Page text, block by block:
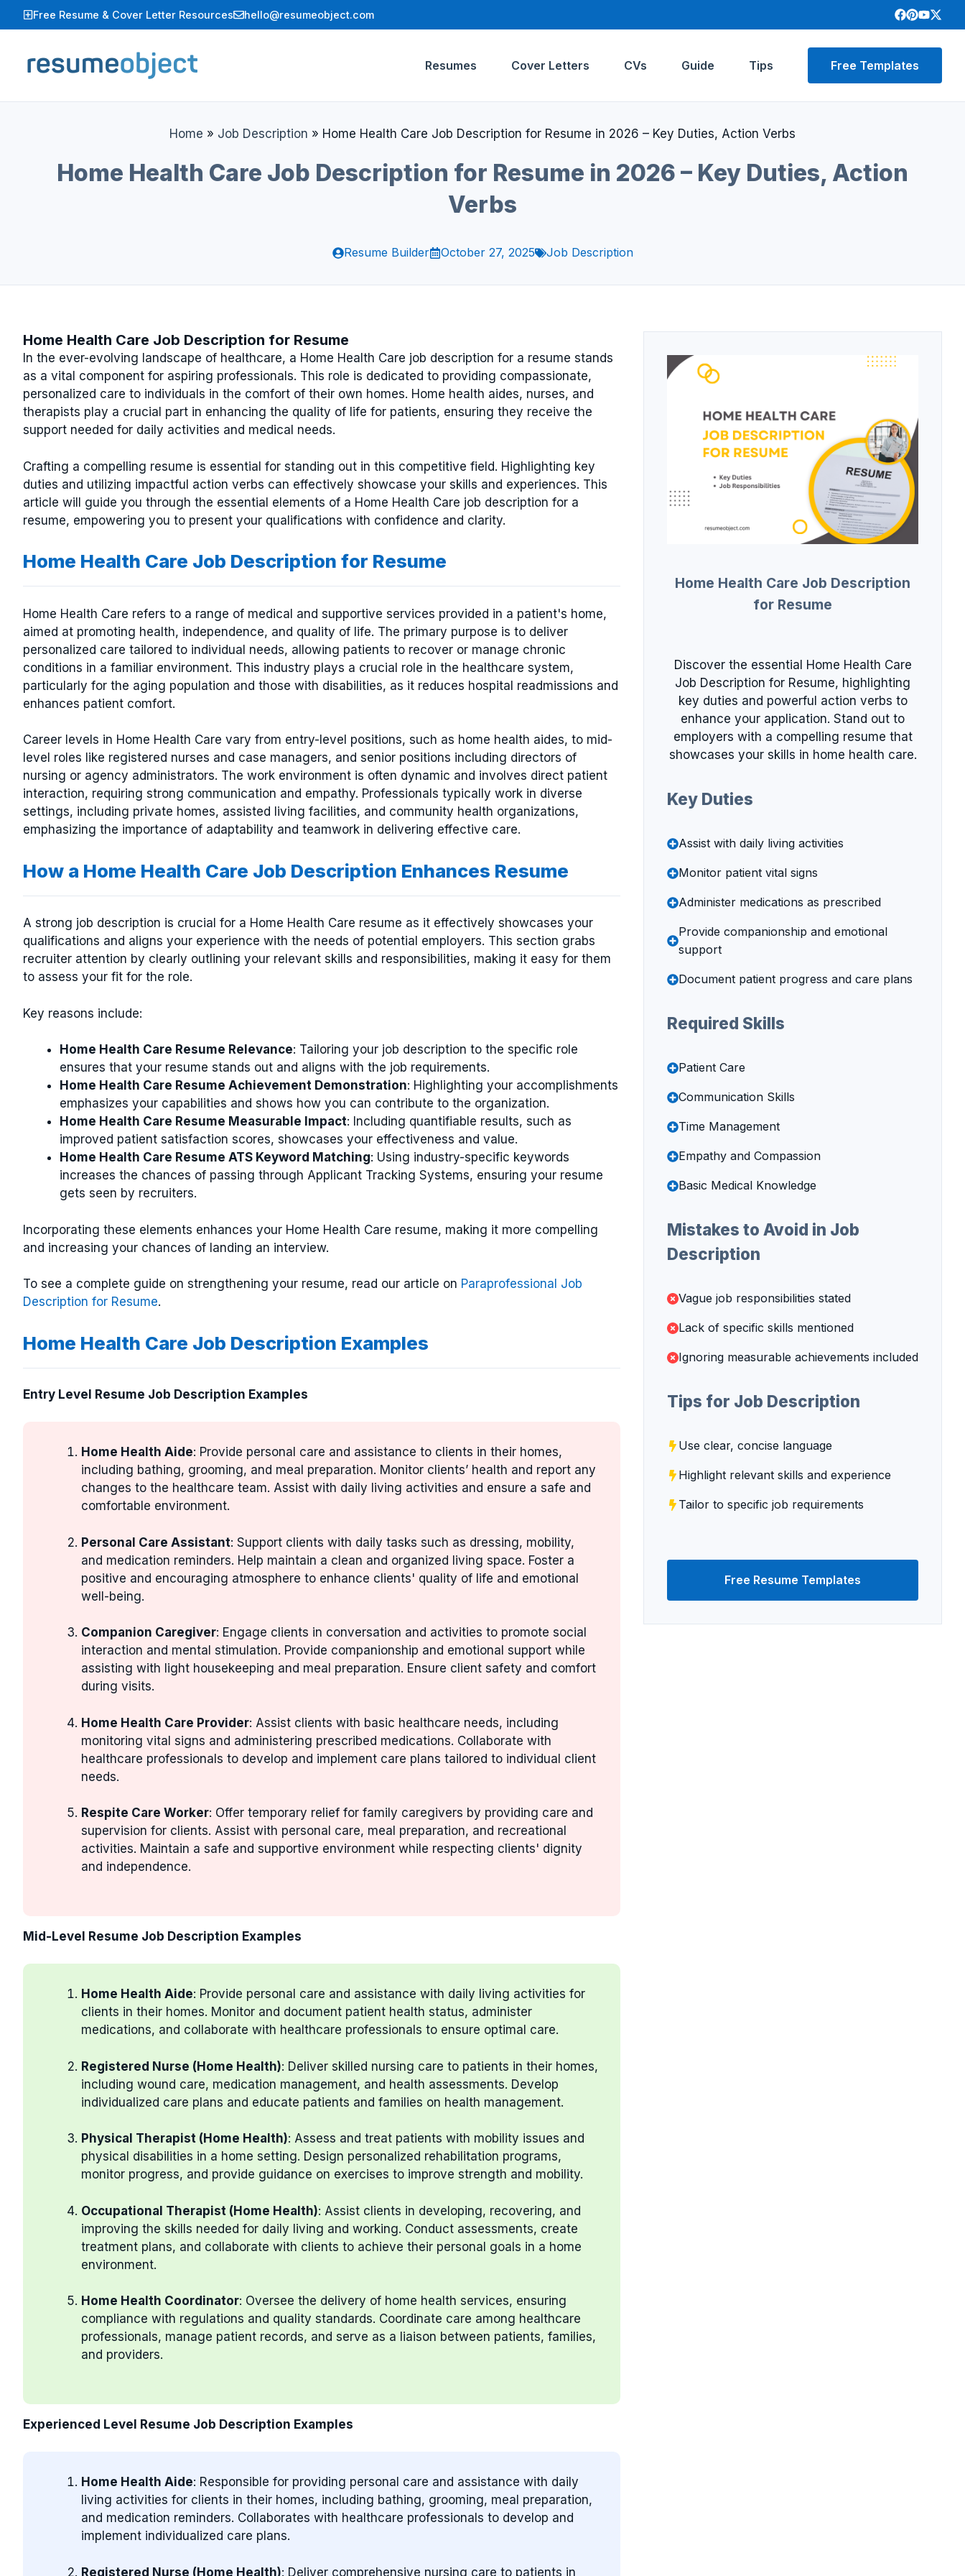
to
Free Resume & Cover Letter Resources hello@resumeobject.com
Resumes Cover Letters CVs Guide Tips Free Templates
Home » Job Description » Home Health Care Job Description for Resume in 2026 – Key Duties, Action Verbs
Home Health Care Job Description for Resume in 2026 – Key Duties, Action
Verbs
Resume Builder October 27, 2025 Job Description
Home Health Care Job Description for Resume
In the ever-evolving landscape of healthcare, a Home Health Care job description for a resume stands
as a vital component for aspiring professionals. This role is dedicated to providing compassionate,
personalized care to individuals in the comfort of their own homes. Home health aides, nurses, and
therapists play a crucial part in enhancing the quality of life for patients, ensuring they receive the
support needed for daily activities and medical needs.
Crafting a compelling resume is essential for standing out in this competitive field. Highlighting key
duties and utilizing impactful action verbs can effectively showcase your skills and experiences. This
article will guide you through the essential elements of a Home Health Care job description for a
resume, empowering you to present your qualifications with confidence and clarity.
Home Health Care Job Description for Resume
Home Health Care refers to a range of medical and supportive services provided in a patient's home,
aimed at promoting health, independence, and quality of life. The primary purpose is to deliver
personalized care tailored to individual needs, allowing patients to recover or manage chronic
conditions in a familiar environment. This industry plays a crucial role in the healthcare system,
particularly for the aging population and those with disabilities, as it reduces hospital readmissions and
enhances patient comfort.
Career levels in Home Health Care vary from entry-level positions, such as home health aides, to mid-
level roles like registered nurses and case managers, and senior positions including directors of
nursing or agency administrators. The work environment is often dynamic and involves direct patient
interaction, requiring strong communication and empathy. Professionals typically work in diverse
settings, including private homes, assisted living facilities, and community health organizations,
emphasizing the importance of adaptability and teamwork in delivering effective care.
How a Home Health Care Job Description Enhances Resume
A strong job description is crucial for a Home Health Care resume as it effectively showcases your
qualifications and aligns your experience with the needs of potential employers. This section grabs
recruiter attention by clearly outlining your relevant skills and responsibilities, making it easy for them
to assess your fit for the role.
Key reasons include:
Home Health Care Resume Relevance: Tailoring your job description to the specific role
ensures that your resume stands out and aligns with the job requirements.
Home Health Care Resume Achievement Demonstration: Highlighting your accomplishments
emphasizes your capabilities and shows how you can contribute to the organization.
Home Health Care Resume Measurable Impact: Including quantifiable results, such as
improved patient satisfaction scores, showcases your effectiveness and value.
Home Health Care Resume ATS Keyword Matching: Using industry-specific keywords
increases the chances of passing through Applicant Tracking Systems, ensuring your resume
gets seen by recruiters.
Incorporating these elements enhances your Home Health Care resume, making it more compelling
and increasing your chances of landing an interview.
To see a complete guide on strengthening your resume, read our article on Paraprofessional Job
Description for Resume.
Home Health Care Job Description Examples
Entry Level Resume Job Description Examples
Home Health Aide: Provide personal care and assistance to clients in their homes,
including bathing, grooming, and meal preparation. Monitor clients’ health and report any
changes to the healthcare team. Assist with daily living activities and ensure a safe and
comfortable environment.
Personal Care Assistant: Support clients with daily tasks such as dressing, mobility,
and medication reminders. Help maintain a clean and organized living space. Foster a
positive and encouraging atmosphere to enhance clients' quality of life and emotional
well-being.
Companion Caregiver: Engage clients in conversation and activities to promote social
interaction and mental stimulation. Provide companionship and emotional support while
assisting with light housekeeping and meal preparation. Ensure client safety and comfort
during visits.
Home Health Care Provider: Assist clients with basic healthcare needs, including
monitoring vital signs and administering prescribed medications. Collaborate with
healthcare professionals to develop and implement care plans tailored to individual client
needs.
Respite Care Worker: Offer temporary relief for family caregivers by providing care and
supervision for clients. Assist with personal care, meal preparation, and recreational
activities. Maintain a safe and supportive environment while respecting clients' dignity
and independence.
Mid-Level Resume Job Description Examples
Home Health Aide: Provide personal care and assistance with daily living activities for
clients in their homes. Monitor and document patient health status, administer
medications, and collaborate with healthcare professionals to ensure optimal care.
Registered Nurse (Home Health): Deliver skilled nursing care to patients in their homes,
including wound care, medication management, and health assessments. Develop
individualized care plans and educate patients and families on health management.
Physical Therapist (Home Health): Assess and treat patients with mobility issues and
physical disabilities in a home setting. Design personalized rehabilitation programs,
monitor progress, and provide guidance on exercises to improve strength and mobility.
Occupational Therapist (Home Health): Assist clients in developing, recovering, and
improving the skills needed for daily living and working. Conduct assessments, create
treatment plans, and collaborate with clients to achieve their personal goals in a home
environment.
Home Health Coordinator: Oversee the delivery of home health services, ensuring
compliance with regulations and quality standards. Coordinate care among healthcare
professionals, manage patient records, and serve as a liaison between patients, families,
and providers.
Experienced Level Resume Job Description Examples
Home Health Aide: Responsible for providing personal care and assistance with daily
living activities for clients in their homes, including bathing, grooming, meal preparation,
and medication reminders. Collaborates with healthcare professionals to develop and
implement individualized care plans.
Registered Nurse (Home Health): Deliver comprehensive nursing care to patients in
Home Health Care Job Description
for Resume
Discover the essential Home Health Care
Job Description for Resume, highlighting
key duties and powerful action verbs to
enhance your application. Stand out to
employers with a compelling resume that
showcases your skills in home health care.
Key Duties
Assist with daily living activities
Monitor patient vital signs
Administer medications as prescribed
Provide companionship and emotional
support
Document patient progress and care plans
Required Skills
Patient Care
Communication Skills
Time Management
Empathy and Compassion
Basic Medical Knowledge
Mistakes to Avoid in Job
Description
Vague job responsibilities stated
Lack of specific skills mentioned
Ignoring measurable achievements included
Tips for Job Description
Use clear, concise language
Highlight relevant skills and experience
Tailor to specific job requirements
Free Resume Templates